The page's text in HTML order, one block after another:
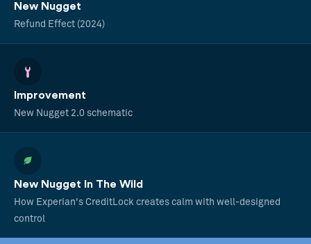
New Nugget
Refund Effect (2024)
Improvement
New Nugget 2.0 schematic
New Nugget In The Wild
How Experian's CreditLock creates calm with well-designed
control